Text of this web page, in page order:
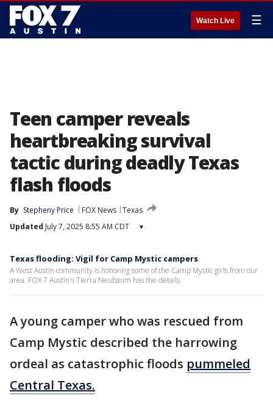
Watch Live ☰
Teen camper reveals
heartbreaking survival
tactic during deadly Texas
flash floods
By Stepheny Price FOX News Texas
Updated July 7, 2025 8:55 AM CDT ▾
Texas flooding: Vigil for Camp Mystic campers
A West Austin community is honoring some of the Camp Mystic girls from our
area. FOX 7 Austin's Tierra Neubaum has the details.
A young camper who was rescued from
Camp Mystic described the harrowing
ordeal as catastrophic floods pummeled
Central Texas.